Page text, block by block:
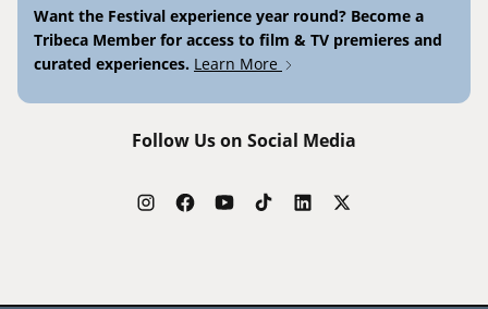
Want the Festival experience year round? Become a
Tribeca Member for access to film & TV premieres and
curated experiences. Learn More
Follow Us on Social Media